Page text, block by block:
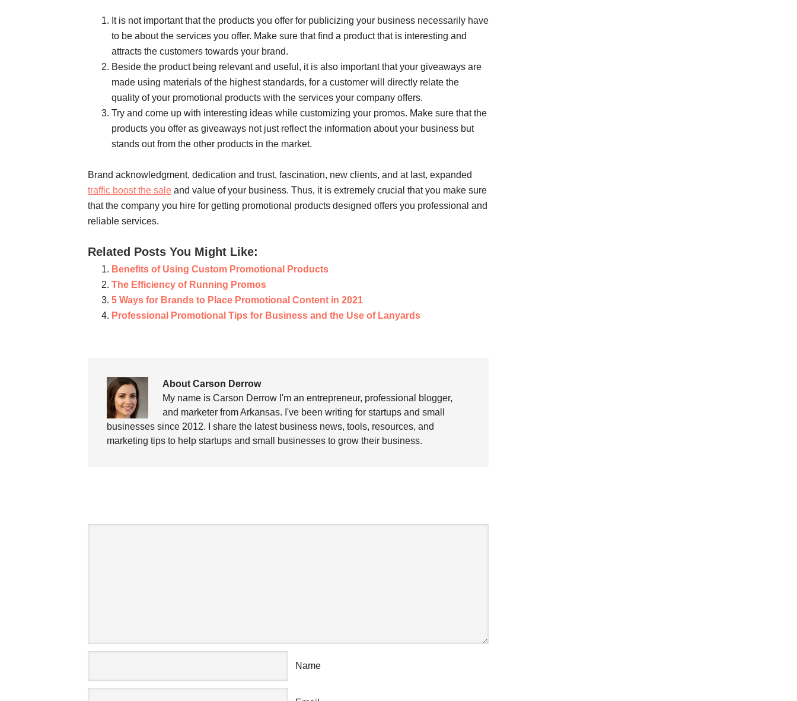
It is not important that the products you offer for publicizing your business necessarily have
to be about the services you offer. Make sure that find a product that is interesting and
attracts the customers towards your brand.
Beside the product being relevant and useful, it is also important that your giveaways are
made using materials of the highest standards, for a customer will directly relate the
quality of your promotional products with the services your company offers.
Try and come up with interesting ideas while customizing your promos. Make sure that the
products you offer as giveaways not just reflect the information about your business but
stands out from the other products in the market.
Brand acknowledgment, dedication and trust, fascination, new clients, and at last, expanded
traffic boost the sale and value of your business. Thus, it is extremely crucial that you make sure
that the company you hire for getting promotional products designed offers you professional and
reliable services.
Related Posts You Might Like:
Benefits of Using Custom Promotional Products
The Efficiency of Running Promos
5 Ways for Brands to Place Promotional Content in 2021
Professional Promotional Tips for Business and the Use of Lanyards
About Carson Derrow
My name is Carson Derrow I'm an entrepreneur, professional blogger,
and marketer from Arkansas. I've been writing for startups and small
businesses since 2012. I share the latest business news, tools, resources, and
marketing tips to help startups and small businesses to grow their business.
Name